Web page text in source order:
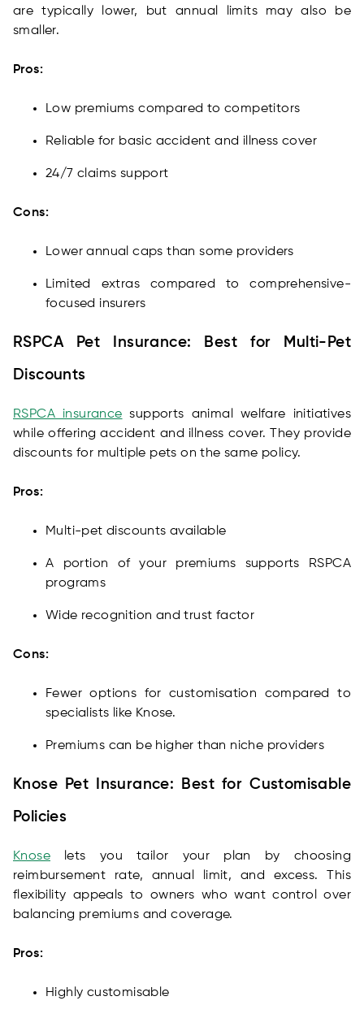
are typically lower, but annual limits may also be
smaller.
Pros:
Low premiums compared to competitors
Reliable for basic accident and illness cover
24/7 claims support
Cons:
Lower annual caps than some providers
Limited extras compared to comprehensive-
focused insurers
RSPCA Pet Insurance: Best for Multi-Pet
Discounts
RSPCA insurance supports animal welfare initiatives
while offering accident and illness cover. They provide
discounts for multiple pets on the same policy.
Pros:
Multi-pet discounts available
A portion of your premiums supports RSPCA
programs
Wide recognition and trust factor
Cons:
Fewer options for customisation compared to
specialists like Knose.
Premiums can be higher than niche providers
Knose Pet Insurance: Best for Customisable
Policies
Knose lets you tailor your plan by choosing
reimbursement rate, annual limit, and excess. This
flexibility appeals to owners who want control over
balancing premiums and coverage.
Pros:
Highly customisable